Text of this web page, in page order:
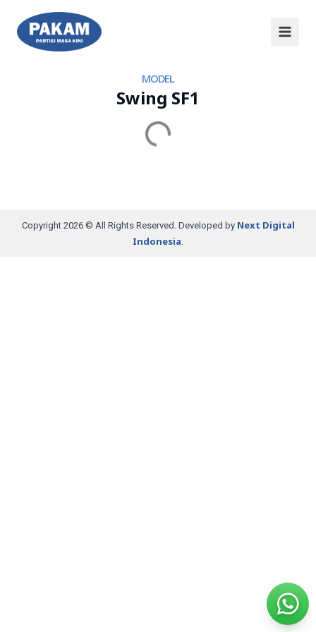
MODEL
Swing SF1
Copyright 2026 © All Rights Reserved. Developed by Next Digital
Indonesia.